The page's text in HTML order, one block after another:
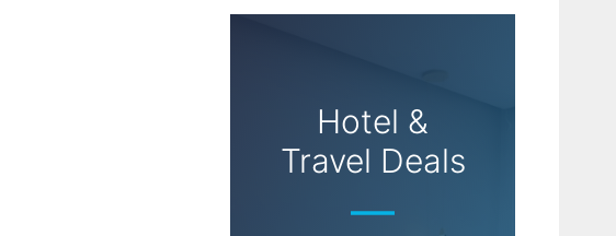
Hotel &
Travel Deals